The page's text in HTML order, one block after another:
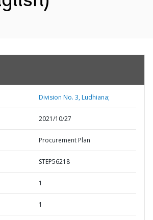
Division No. 3, Ludhiana;
2021/10/27
Procurement Plan
STEP56218
1
1